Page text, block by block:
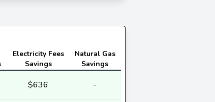
Electricity Fees
Savings
Natural Gas
Savings
$636 -